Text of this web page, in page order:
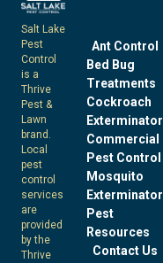
Salt Lake
Pest
Control
is a
Thrive
Pest &
Lawn
brand.
Local
pest
control
services
are
provided
by the
Thrive
Ant Control
Bed Bug
Treatments
Cockroach
Exterminator
Commercial
Pest Control
Mosquito
Exterminator
Pest
Resources
Contact Us